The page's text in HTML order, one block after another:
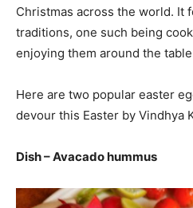
Christmas across the world. It
traditions, one such being
enjoying them around the
Here are two popular easter
devour this Easter by Vindhya
Dish – Avacado hummus